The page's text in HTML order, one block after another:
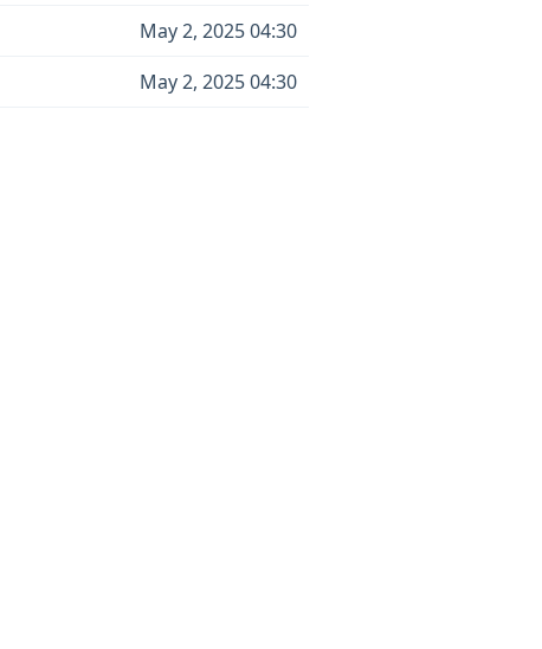
May 2, 2025 04:30
May 2, 2025 04:30